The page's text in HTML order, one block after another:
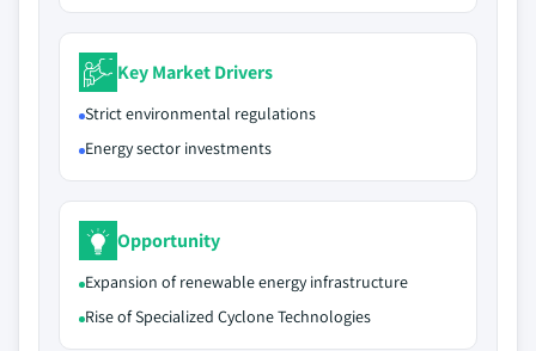
Key Market Drivers
Strict environmental regulations
Energy sector investments
Opportunity
Expansion of renewable energy infrastructure
Rise of Specialized Cyclone Technologies